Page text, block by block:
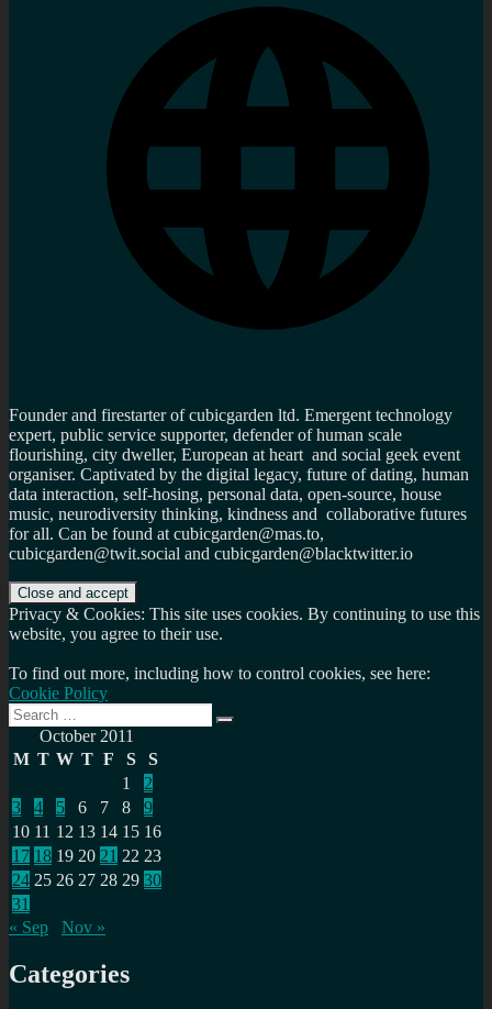
Founder and firestarter of cubicgarden ltd. Emergent technology
expert, public service supporter, defender of human scale
flourishing, city dweller, European at heart and social geek event
organiser. Captivated by the digital legacy, future of dating, human
data interaction, self-hosing, personal data, open-source, house
music, neurodiversity thinking, kindness and collaborative futures
for all. Can be found at cubicgarden@mas.to,
cubicgarden@twit.social and cubicgarden@blacktwitter.io
Privacy & Cookies: This site uses cookies. By continuing to use this
website, you agree to their use.
To find out more, including how to control cookies, see here:
Cookie Policy
Search
for:
Search
October 2011
M T W T F S
S
1
2
3
4 5 6 7 8
9
10 11 12 13 14 15 16
17 18 19 20 21 22 23
24 25 26 27 28 29 30
31
« Sep
Nov »
Categories